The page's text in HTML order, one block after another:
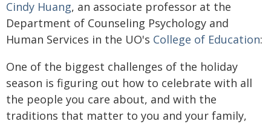
Cindy Huang, an associate professor at the
Department of Counseling Psychology and
Human Services in the UO's College of Education:
One of the biggest challenges of the holiday
season is figuring out how to celebrate with all
the people you care about, and with the
traditions that matter to you and your family,